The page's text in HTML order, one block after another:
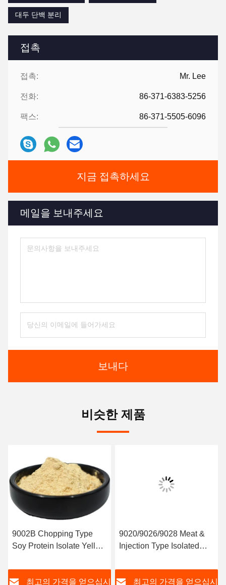
접촉
접촉: Mr. Lee
전화: 86-371-6383-5256
팩스: 86-371-5505-6096
지금 접촉하세요
메일을 보내주세요
보내다
대두 단백 분리
비슷한 제품
9002B Chopping Type
Soy Protein Isolate Yellow
최고의 가격을 얻으십시
9020/9026/9028 Meat &
Injection Type Isolated
최고의 가격을 얻으십시